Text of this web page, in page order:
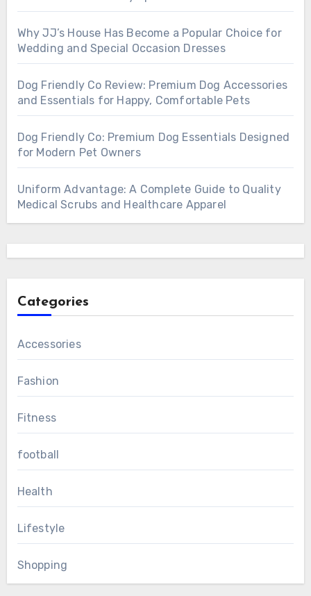
Why JJ’s House Has Become a Popular Choice for
Wedding and Special Occasion Dresses
Dog Friendly Co Review: Premium Dog Accessories
and Essentials for Happy, Comfortable Pets
Dog Friendly Co: Premium Dog Essentials Designed
for Modern Pet Owners
Uniform Advantage: A Complete Guide to Quality
Medical Scrubs and Healthcare Apparel
Categories
Accessories
Fashion
Fitness
football
Health
Lifestyle
Shopping